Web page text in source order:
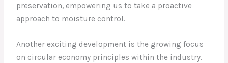
preservation, empowering us to take a proactive
approach to moisture control.
Another exciting development is the growing focus
on circular economy principles within the industry.